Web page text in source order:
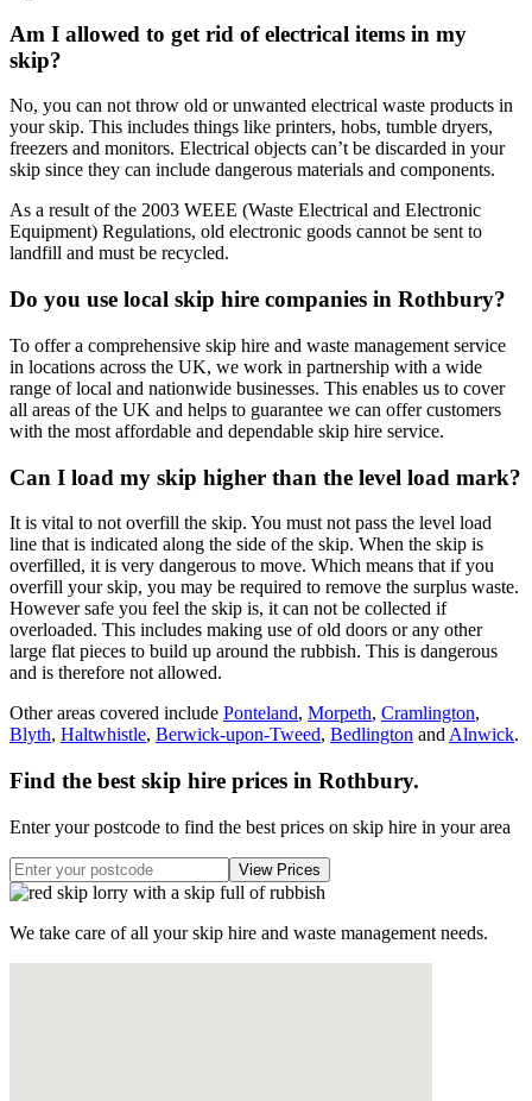
Am I allowed to get rid of electrical items in my
skip?
No, you can not throw old or unwanted electrical waste products in
your skip. This includes things like printers, hobs, tumble dryers,
freezers and monitors. Electrical objects can’t be discarded in your
skip since they can include dangerous materials and components.
As a result of the 2003 WEEE (Waste Electrical and Electronic
Equipment) Regulations, old electronic goods cannot be sent to
landfill and must be recycled.
Do you use local skip hire companies in Rothbury?
To offer a comprehensive skip hire and waste management service
in locations across the UK, we work in partnership with a wide
range of local and nationwide businesses. This enables us to cover
all areas of the UK and helps to guarantee we can offer customers
with the most affordable and dependable skip hire service.
Can I load my skip higher than the level load mark?
It is vital to not overfill the skip. You must not pass the level load
line that is indicated along the side of the skip. When the skip is
overfilled, it is very dangerous to move. Which means that if you
overfill your skip, you may be required to remove the surplus waste.
However safe you feel the skip is, it can not be collected if
overloaded. This includes making use of old doors or any other
large flat pieces to build up around the rubbish. This is dangerous
and is therefore not allowed.
Other areas covered include Ponteland, Morpeth, Cramlington,
Blyth, Haltwhistle, Berwick-upon-Tweed, Bedlington and Alnwick.
Find the best skip hire prices in Rothbury.
Enter your postcode to find the best prices on skip hire in your area
We take care of all your skip hire and waste management needs.